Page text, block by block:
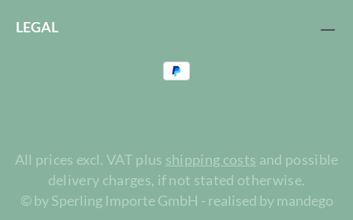
LEGAL
All prices excl. VAT plus shipping costs and possible
delivery charges, if not stated otherwise.
© by Sperling Importe GmbH - realised by mandego